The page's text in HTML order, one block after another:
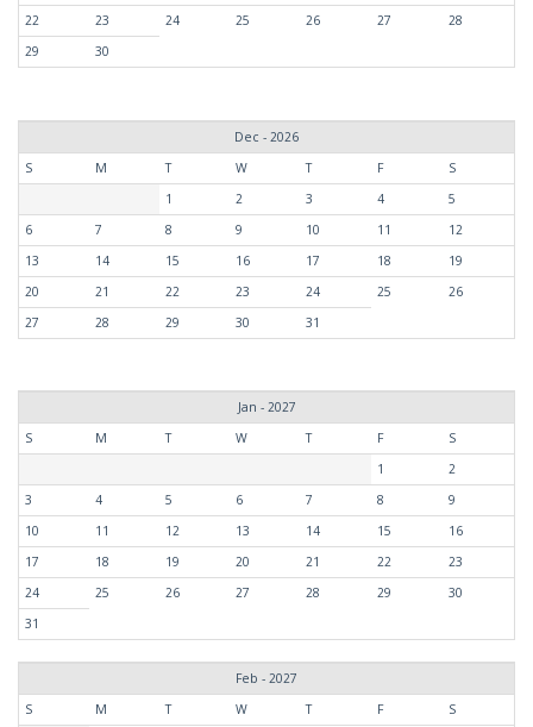
22
23 24 25 26 27
28
29
30
Dec - 2026
S
M T W T F
S
1
2 3 4
5
6
7 8 9 10 11
12
13
14 15 16 17 18
19
20
21 22 23 24 25
26
27
28 29 30 31
Jan - 2027
S
M T W T F
S
1
2
3
4 5 6 7 8
9
10
11 12 13 14 15
16
17
18 19 20 21 22
23
24
25 26 27 28 29
30
31
Feb - 2027
S
M T W T F
S